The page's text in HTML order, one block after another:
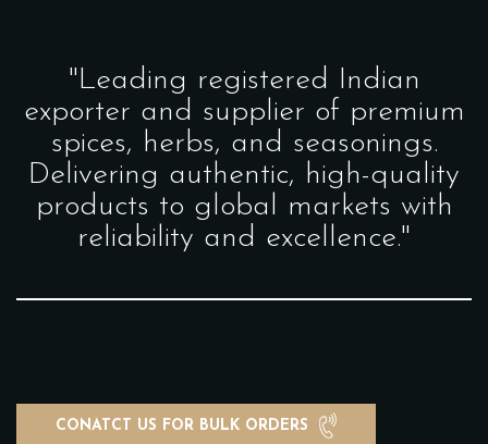
"Leading registered Indian
exporter and supplier of premium
spices, herbs, and seasonings.
Delivering authentic, high-quality
products to global markets with
reliability and excellence."
CONATCT US FOR BULK ORDERS